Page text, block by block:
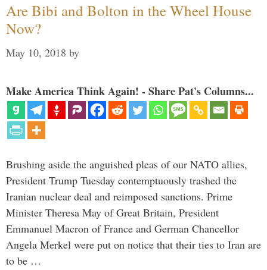
Are Bibi and Bolton in the Wheel House
Now?
May 10, 2018 by
Make America Think Again! - Share Pat's Columns...
Brushing aside the anguished pleas of our NATO allies,
President Trump Tuesday contemptuously trashed the
Iranian nuclear deal and reimposed sanctions. Prime
Minister Theresa May of Great Britain, President
Emmanuel Macron of France and German Chancellor
Angela Merkel were put on notice that their ties to Iran are
to be …